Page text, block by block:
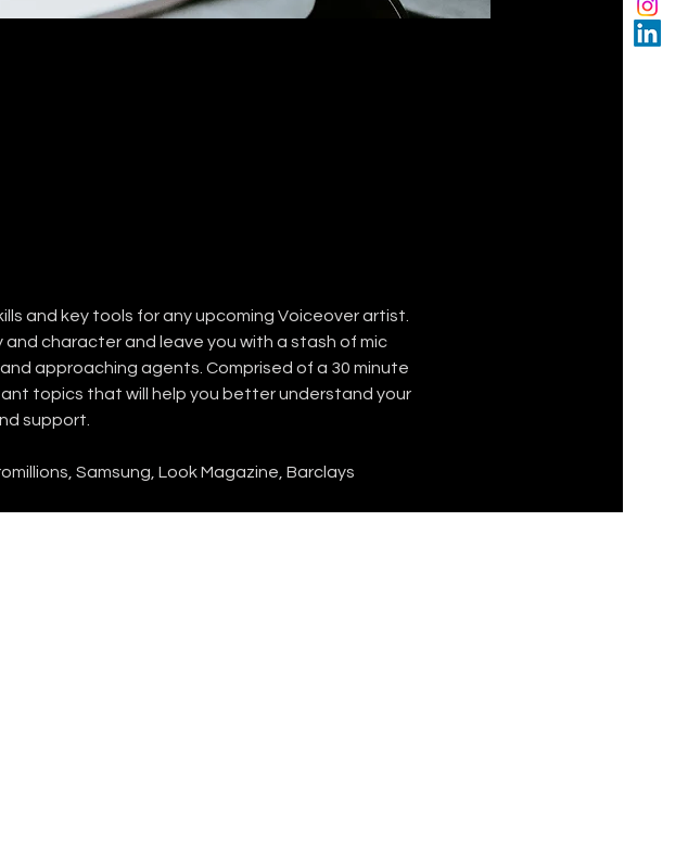
and key tools for any upcoming Voiceover artist.
character and leave you with a stash of mic
approaching agents. Comprised of a 30 minute
topics that will help you better understand your
support.
Samsung, Look Magazine, Barclays